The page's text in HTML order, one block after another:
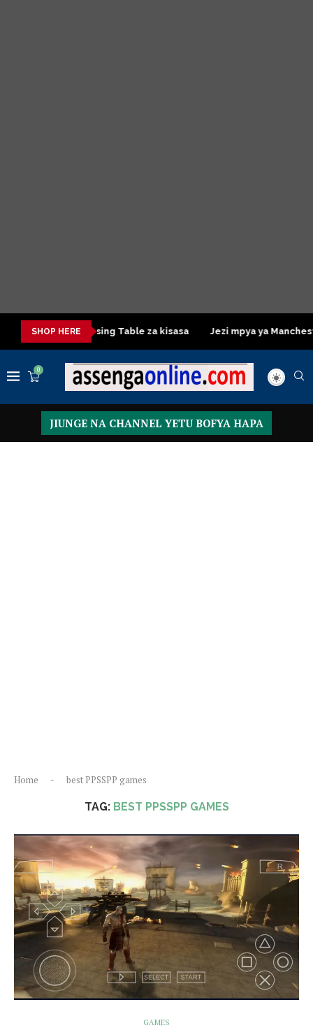
SHOP HERE
Dressing Table za kisasa Jezi mpya ya Manchester
0
JIUNGE NA CHANNEL YETU BOFYA HAPA
Home - best PPSSPP games
TAG: BEST PPSSPP GAMES
GAMES